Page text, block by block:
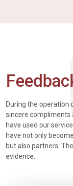
During the operation
sincere compliments
have used our
have not only
but also partners.
evidence: